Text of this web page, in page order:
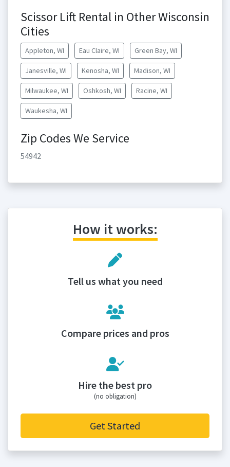
Scissor Lift Rental in Other Wisconsin
Cities
Appleton, WI Eau Claire, WI Green Bay, WI
Janesville, WI Kenosha, WI Madison, WI
Milwaukee, WI Oshkosh, WI Racine, WI
Waukesha, WI
Zip Codes We Service
54942
How it works:
Tell us what you need
Compare prices and pros
Hire the best pro
(no obligation)
Get Started